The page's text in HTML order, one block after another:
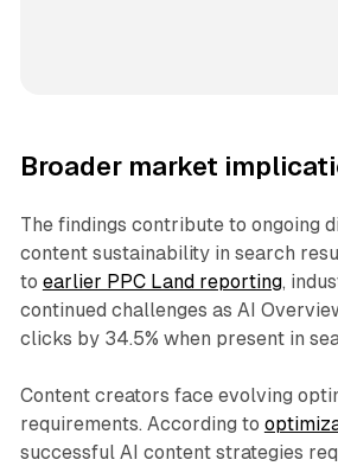
Broader market
The findings contribute to ongoing
content sustainability in search
to earlier PPC Land reporting,
continued challenges as AI
clicks by 34.5% when present in
Content creators face evolving
requirements. According to
successful AI content strategies